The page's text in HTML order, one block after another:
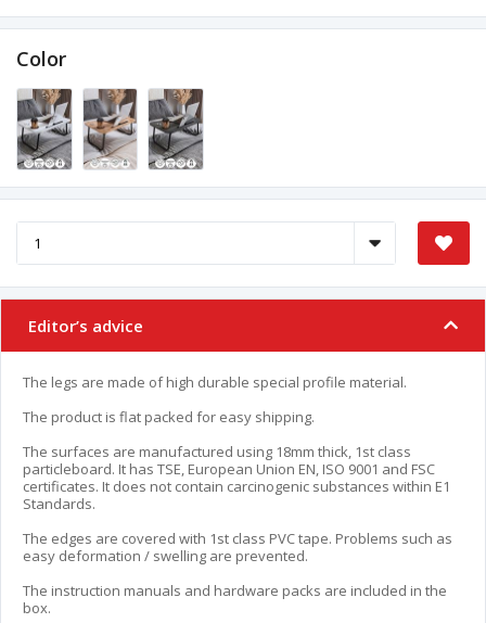
Color
Editor’s advice
The legs are made of high durable special profile material.
The product is flat packed for easy shipping.
The surfaces are manufactured using 18mm thick, 1st class
particleboard. It has TSE, European Union EN, ISO 9001 and FSC
certificates. It does not contain carcinogenic substances within E1
Standards.
The edges are covered with 1st class PVC tape. Problems such as
easy deformation / swelling are prevented.
The instruction manuals and hardware packs are included in the
box.